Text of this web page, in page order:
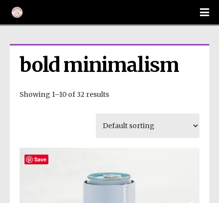
bold minimalism
Showing 1–10 of 32 results
Save